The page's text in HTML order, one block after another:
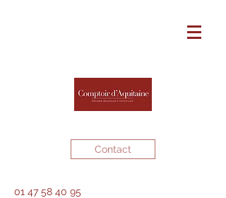
Contact
01 47 58 40 95